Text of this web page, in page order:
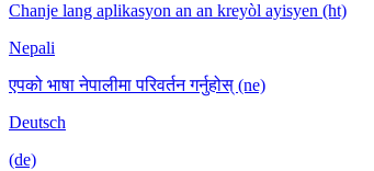
Chanje lang aplikasyon an an kreyòl ayisyen (ht)
Nepali
एपको भाषा नेपालीमा परिवर्तन गर्नुहोस् (ne)
Deutsch
(de)